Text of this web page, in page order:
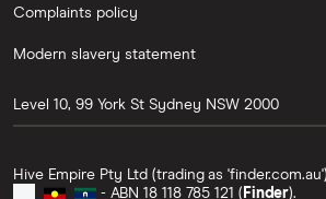
Complaints policy
Modern slavery statement
Level 10, 99 York St Sydney NSW 2000
Hive Empire Pty Ltd (trading as
- ABN 18 118 785 121 ( Finder).